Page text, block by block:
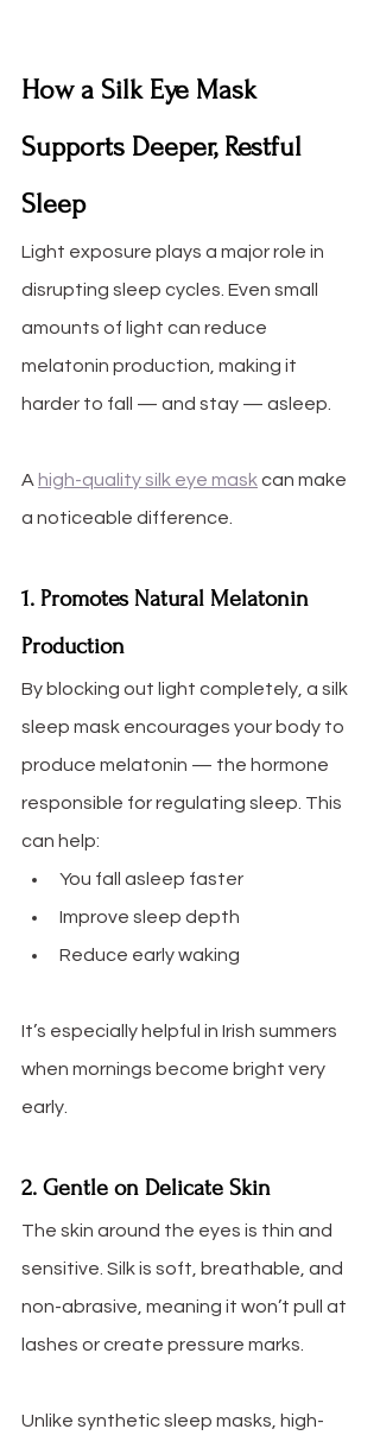
How a Silk Eye Mask
Supports Deeper, Restful
Sleep
Light exposure plays a major role in
disrupting sleep cycles. Even small
amounts of light can reduce
melatonin production, making it
harder to fall — and stay — asleep.
A high-quality silk eye mask can make
a noticeable difference.
1. Promotes Natural Melatonin
Production
By blocking out light completely, a silk
sleep mask encourages your body to
produce melatonin — the hormone
responsible for regulating sleep. This
can help:
You fall asleep faster
Improve sleep depth
Reduce early waking
It’s especially helpful in Irish summers
when mornings become bright very
early.
2. Gentle on Delicate Skin
The skin around the eyes is thin and
sensitive. Silk is soft, breathable, and
non-abrasive, meaning it won’t pull at
lashes or create pressure marks.
Unlike synthetic sleep masks, high-